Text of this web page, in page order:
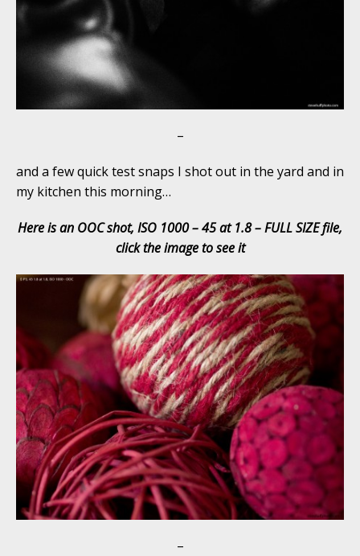
–
and a few quick test snaps I shot out in the yard and in
my kitchen this morning…
Here is an OOC shot, ISO 1000 – 45 at 1.8 – FULL SIZE file,
click the image to see it
–